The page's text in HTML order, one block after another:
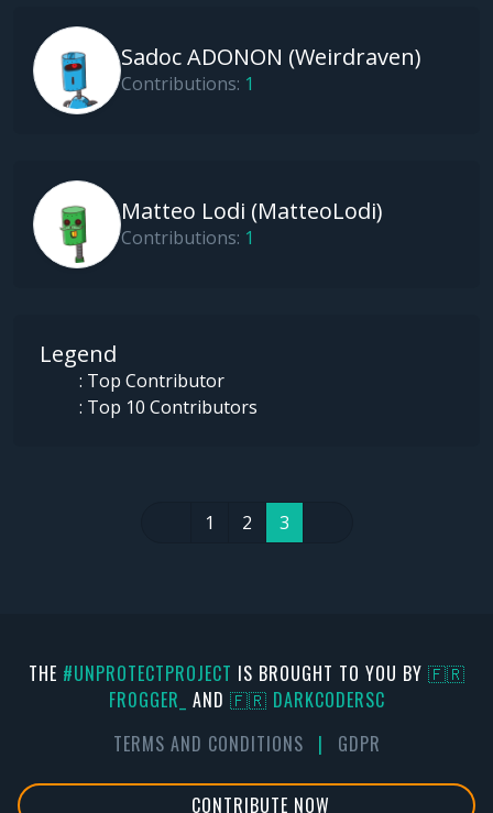
Sadoc ADONON (weirdraven)
Contributions: 1
Matteo Lodi (MatteoLodi)
Contributions: 1
Legend
: Top Contributor
: Top 10 Contributors
1 2 3
THE #UNPROTECTPROJECT IS BROUGHT TO YOU BY 🇫🇷
FR0GGER_ AND 🇫🇷 DARKCODERSC
TERMS AND CONDITIONS
| GDPR
CONTRIBUTE NOW